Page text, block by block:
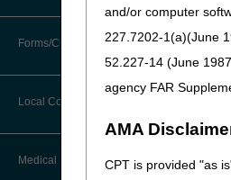
and/or computer
227.7202-1(a)(June
52.227-14 (June
agency FAR
AMA
CPT is provided "as
Claims Status and Remittance
Advice
CMN/DIF Elimination Information
Documentation
Contact Information
Hours of Operation
Online Help Center
CMS Feedback
Community Coach Program
Education on Demand
National DME MAC Education
Competitive Bidding
DMEPOS Fee Schedule
Labor Fees
Forms/Checklists/Guides
Forms & Checklists
Guides & Charts
Local Coverage Determinations
Medical Review